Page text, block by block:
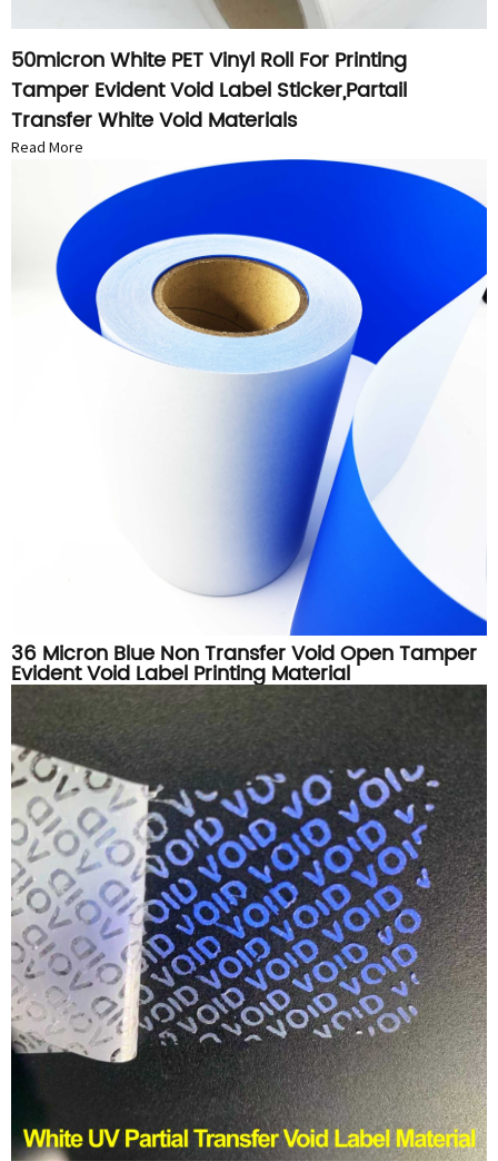
50micron White PET Vinyl Roll For Printing
Tamper Evident Void Label Sticker,Partail
Transfer White Void Materials
Read More
36 Micron Blue Non Transfer Void Open Tamper
Evident Void Label Printing Material